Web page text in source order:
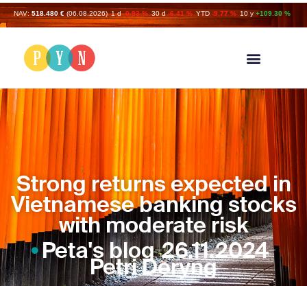
NAV: 518.480 € (06.08.2026) 1 d -0.93 % 30 d -6.41 % YTD -9.77 % 10 y +109.30 %
Strong returns expected in
Vietnamese banking stocks
with moderate risk
Peta's blog 26.11.2024
Petri Deryng